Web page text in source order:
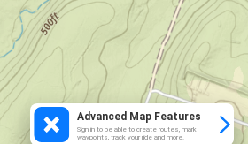
Advanced Map Features
Sign in to be able to create routes, mark
waypoints, track your ride and more.